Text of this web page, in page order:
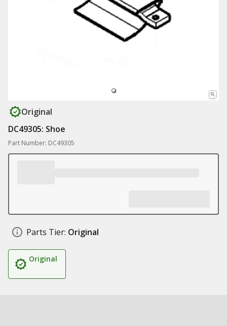
Original
DC49305: Shoe
Part Number: DC49305
Parts Tier: Original
Original